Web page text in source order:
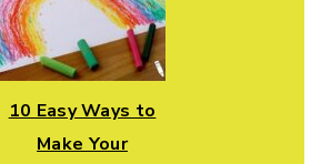
10 Easy Ways to
Make Your